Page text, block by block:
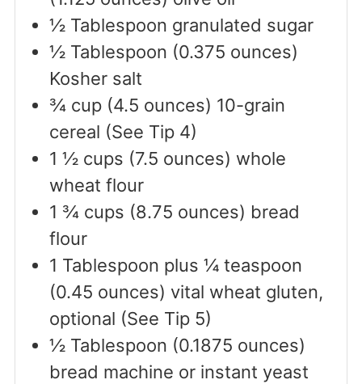
½ Tablespoon granulated sugar
½ Tablespoon (0.375 ounces)
Kosher salt
¾ cup (4.5 ounces) 10-grain
cereal (See Tip 4)
1 ½ cups (7.5 ounces) whole
wheat flour
1 ¾ cups (8.75 ounces) bread
flour
1 Tablespoon plus ¼ teaspoon
(0.45 ounces) vital wheat gluten,
optional (See Tip 5)
½ Tablespoon (0.1875 ounces)
bread machine or instant yeast